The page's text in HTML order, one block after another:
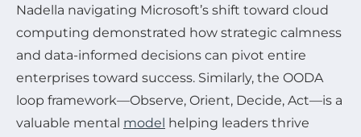
Nadella navigating Microsoft’s shift toward cloud
computing demonstrated how strategic calmness
and data-informed decisions can pivot entire
enterprises toward success. Similarly, the OODA
loop framework—Observe, Orient, Decide, Act—is a
valuable mental model helping leaders thrive